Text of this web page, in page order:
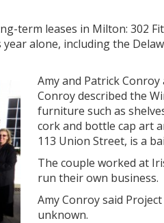
term leases in Milton: 302
alone, including the
Amy and Patrick
Conroy described the
furniture such as
cork and bottle cap art
113 Union Street, is a
The couple worked at
run their own business.
Amy Conroy said
unknown.